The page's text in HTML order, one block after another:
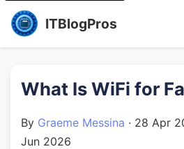
ITBlogPros
What Is WiFi for
By Graeme Messina · 28 Apr
Jun 2026